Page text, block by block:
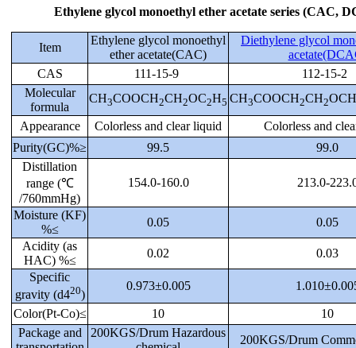
Ethylene glycol monoethyl ether acetate series (CAC,
Item
Ethylene glycol monoethyl
ether acetate(CAC)
Diethylene glycol
CAS
111-15-9
112-15-2
Molecular
formula
CH3COOCH2CH2OC2H5 CH3COOCH2CH2OCH
Appearance Colorless and clear liquid
Colorless and
Purity(GC)%≥
99.5
99.0
Distillation
range (℃
/760mmHg)
154.0-160.0 213.0-
Moisture (KF)
%≤
0.05
0.05
Acidity (as
HAC) %≤
0.02
0.03
Specific
gravity (d420)
0.973±0.005
Color(Pt-Co)≤ 10
10
Package and
200KGS/Drum Hazardous
200KGS/Drum